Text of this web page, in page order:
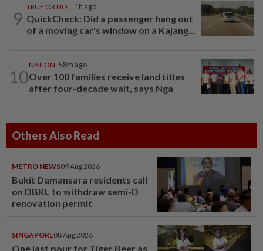
9
TRUE OR NOT 1h ago
QuickCheck: Did a passenger hang out
of a moving car's window on a Kajang...
10
NATION 58m ago
Over 100 families receive land titles
after four-decade wait, says Nga
Others Also Read
METRO NEWS09 Aug 2026
Bukit Damansara residents call
on DBKL to withdraw semi-D
renovation permit
SINGAPORE08 Aug 2026
One last pour for Tiger Beer as